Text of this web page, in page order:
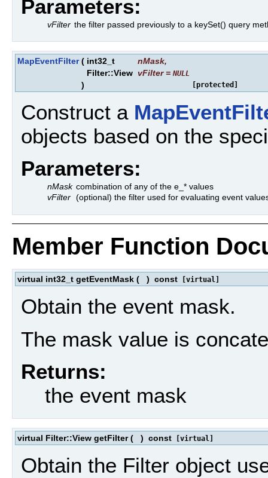
Parameters:
vFilter the filter passed previously to a keySet() query
MapEventFilter ( int32_t nMask,
Filter::View vFilter= NULL
) [protected]
Construct a
objects based on the
Parameters:
nMask combination of any of the e_* values
vFilter (optional) the filter used for evaluating event
Member Function
virtual int32_t getEventMask ( ) const [virtual]
Obtain the event mask.
The mask value is
Returns:
the event mask
virtual Filter::View getFilter ( ) const [virtual]
Obtain the Filter object